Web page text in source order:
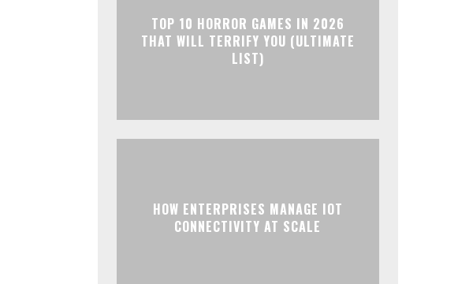
TOP 10 HORROR GAMES IN 2026
THAT WILL TERRIFY YOU (ULTIMATE
LIST)
HOW ENTERPRISES MANAGE IOT
CONNECTIVITY AT SCALE